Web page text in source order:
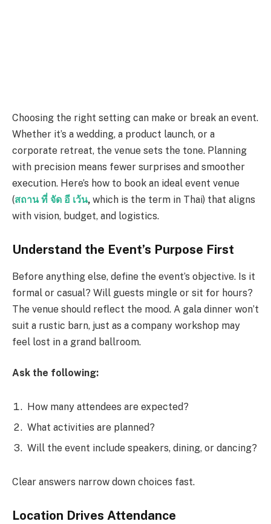
Choosing the right setting can make or break an event.
Whether it’s a wedding, a product launch, or a
corporate retreat, the venue sets the tone. Planning
with precision means fewer surprises and smoother
execution. Here’s how to book an ideal event venue
(สถาน ที่ จัด อี เว้น, which is the term in Thai) that aligns
with vision, budget, and logistics.
Understand the Event’s Purpose First
Before anything else, define the event’s objective. Is it
formal or casual? Will guests mingle or sit for hours?
The venue should reflect the mood. A gala dinner won’t
suit a rustic barn, just as a company workshop may
feel lost in a grand ballroom.
Ask the following:
How many attendees are expected?
What activities are planned?
Will the event include speakers, dining, or dancing?
Clear answers narrow down choices fast.
Location Drives Attendance